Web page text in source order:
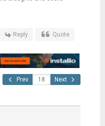
Reply Quote
Prev Next